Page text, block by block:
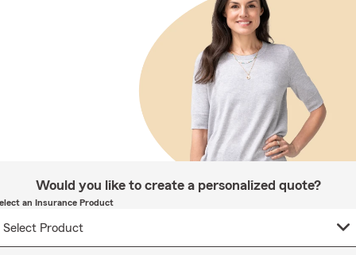
Would you like to create a personalized quote?
an Insurance Product